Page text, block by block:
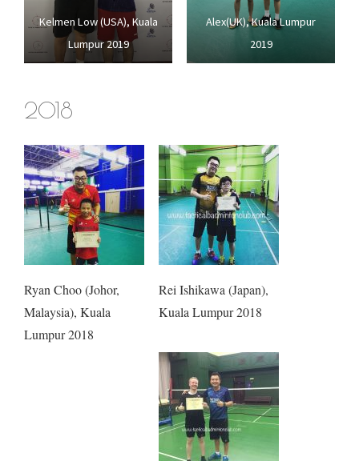
Kelmen Low (USA), Kuala
Lumpur 2019
Alex(UK), Kuala Lumpur
2019
2018
Ryan Choo (Johor,
Malaysia), Kuala
Lumpur 2018
Rei Ishikawa (Japan),
Kuala Lumpur 2018